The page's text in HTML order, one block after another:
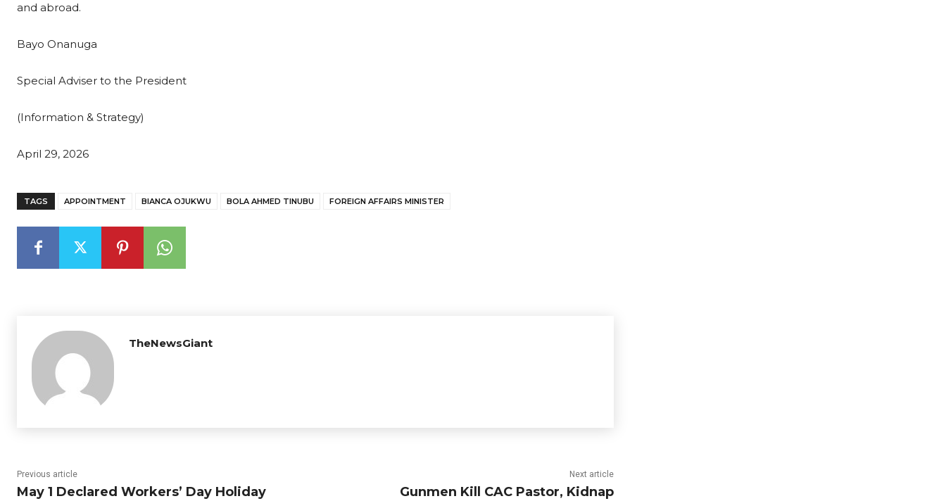
and abroad.
Bayo Onanuga
Special Adviser to the President
(Information & Strategy)
April 29, 2026
TAGS APPOINTMENT BIANCA OJUKWU BOLA AHMED TINUBU FOREIGN AFFAIRS MINISTER
TheNewsGiant
Previous article
May 1 Declared Workers’ Day Holiday
Next article
Gunmen Kill CAC Pastor, Kidnap